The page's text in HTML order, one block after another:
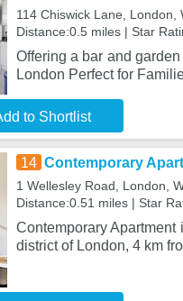
114 Chiswick Lane, London,
Distance:0.5 miles | Star
Offering a bar and
London Perfect for
to Shortlist
14 Contemporary
1 Wellesley Road, London,
Distance:0.51 miles | Star
Contemporary
district of London, 4 km